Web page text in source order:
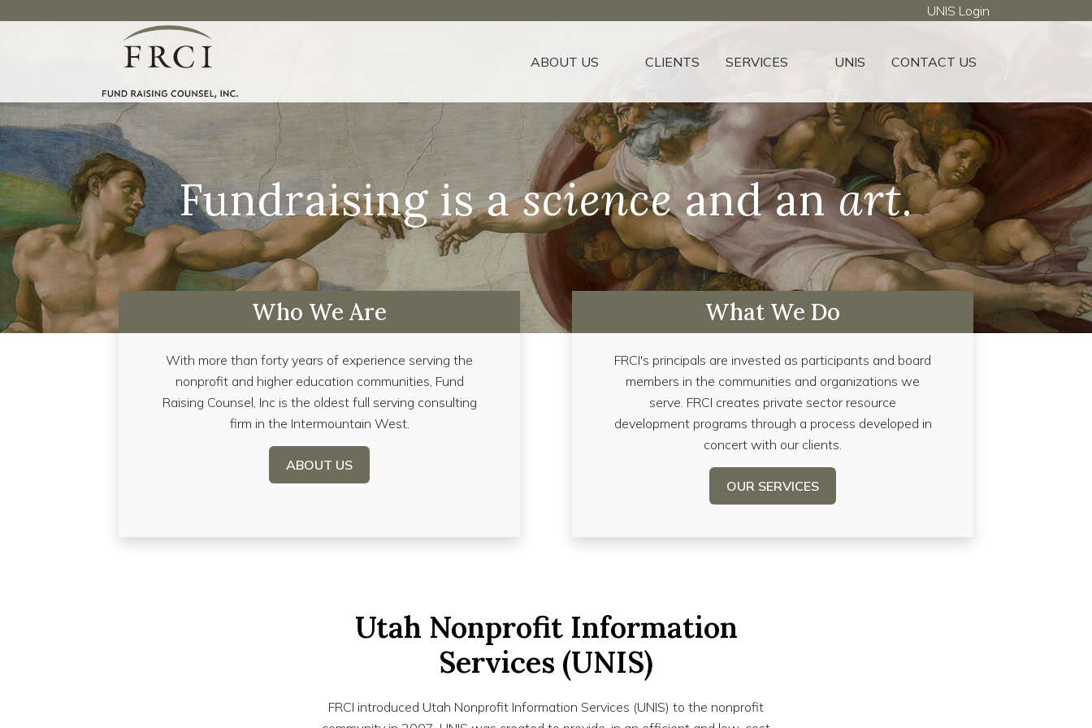
UNIS Login
ABOUT US CLIENTS SERVICES UNIS CONTACT US
Fundraising is ascienceand anart.
Who We Are
With more than forty years of experience serving the
nonprofit and higher education communities, Fund
Raising Counsel, Inc is the oldest full serving consulting
firm in the Intermountain West.
ABOUT US
What We Do
FRCI's principals are invested as participants and board
members in the communities and organizations we
serve. FRCI creates private sector resource
development programs through a process developed in
concert with our clients.
OUR SERVICES
Utah Nonprofit Information
Services (UNIS)
FRCI introduced Utah Nonprofit Information Services (UNIS) to the nonprofit